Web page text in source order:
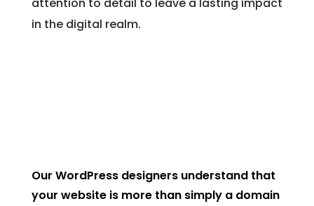
in the digital realm.
Our WordPress designers understand that
your website is more than simply a domain